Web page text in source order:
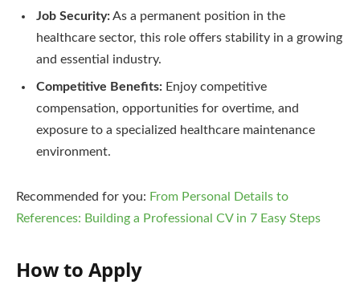
Job Security:As a permanent position in the
healthcare sector, this role offers stability in a growing
and essential industry.
Competitive Benefits: Enjoy competitive
compensation, opportunities for overtime, and
exposure to a specialized healthcare maintenance
environment.
Recommended for you: From Personal Details to
References: Building a Professional CV in 7 Easy Steps
How to Apply